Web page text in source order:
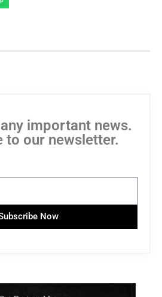
important news.
to our newsletter.
Now